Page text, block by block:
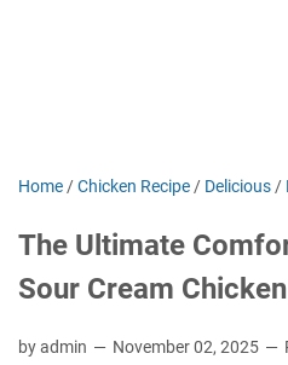
Home /Chicken Recipe / Delicious /
The Ultimate
Sour Cream
by admin November 02, 2025